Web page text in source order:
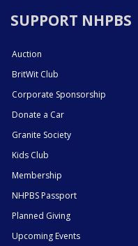
SUPPORT NHPBS
Auction
BritWit Club
Corporate Sponsorship
Donate a Car
Granite Society
Kids Club
Membership
NHPBS Passport
Planned Giving
Upcoming Events